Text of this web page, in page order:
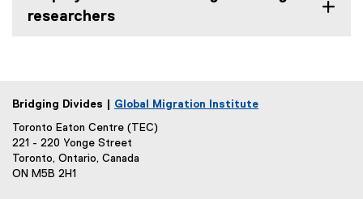
researchers
Bridging Divides | Global Migration Institute
Toronto Eaton Centre (TEC)
221 - 220 Yonge Street
Toronto, Ontario, Canada
ON M5B 2H1